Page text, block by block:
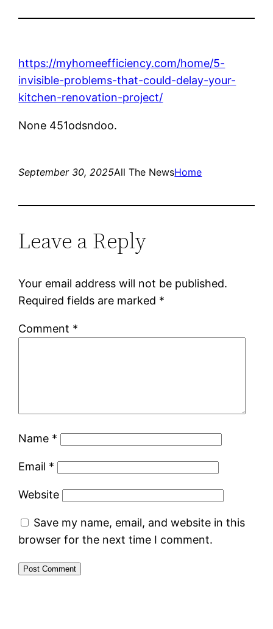
https://myhomeefficiency.com/home/5-
invisible-problems-that-could-delay-your-
kitchen-renovation-project/
None 451odsndoo.
September 30, 2025All The NewsHome
Leave a Reply
Your email address will not be published.
Required fields are marked *
Comment *
Name *
Email *
Website
Save my name, email, and website in this
browser for the next time I comment.